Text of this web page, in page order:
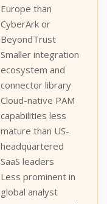
Europe than
CyberArk or
BeyondTrust
Smaller integration
ecosystem and
connector library
Cloud-native PAM
capabilities less
mature than US-
headquartered
SaaS leaders
Less prominent in
global analyst